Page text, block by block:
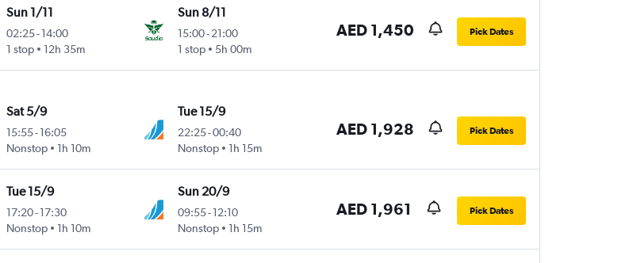
Sun 1/11
02:25-14:00
1 stop
12h 35m
Sun 8/11
15:00- 21:00
1 stop
5h 00m
AED 1,450 Pick Dates
Sat 5/9
15:55-16:05
Nonstop
1h 10m
Tue 15/9
22:25-00:40
Nonstop
1h 15m
AED 1,928 Pick Dates
Tue 15/9
17:20-17:30
Nonstop
1h 10m
Sun 20/9
09:55- 12:10
Nonstop
1h 15m
AED 1,961 Pick Dates